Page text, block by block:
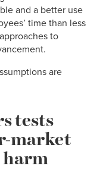
and a better use
time than less
to
are
tests
market
harm